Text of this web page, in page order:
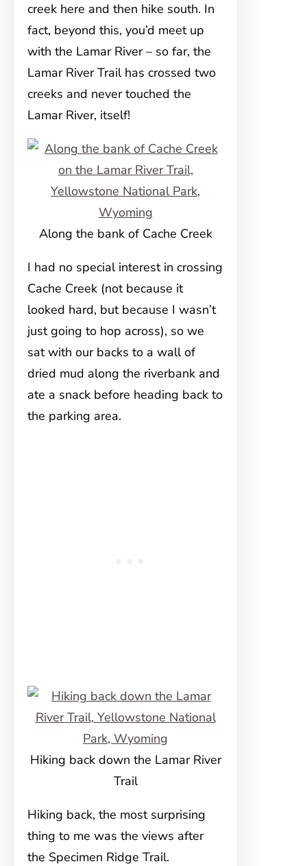
creek here and then hike south. In
fact, beyond this, you’d meet up
with the Lamar River – so far, the
Lamar River Trail has crossed two
creeks and never touched the
Lamar River, itself!
Along the bank of Cache Creek
I had no special interest in crossing
Cache Creek (not because it
looked hard, but because I wasn’t
just going to hop across), so we
sat with our backs to a wall of
dried mud along the riverbank and
ate a snack before heading back to
the parking area.
Hiking back down the Lamar River
Trail
Hiking back, the most surprising
thing to me was the views after
the Specimen Ridge Trail.